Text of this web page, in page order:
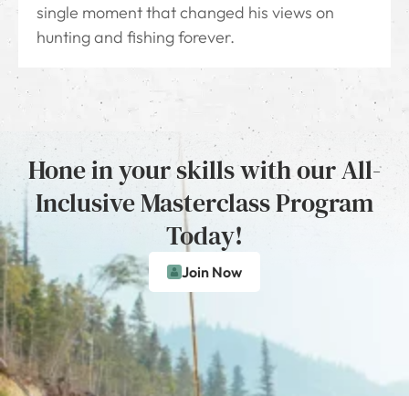
single moment that changed his views on
hunting and fishing forever.
Hone in your skills with our All-
Inclusive Masterclass Program
Today!
Join Now